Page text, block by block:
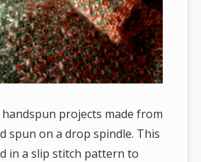
handspun projects made from
spun on a drop spindle. This
in a slip stitch pattern to